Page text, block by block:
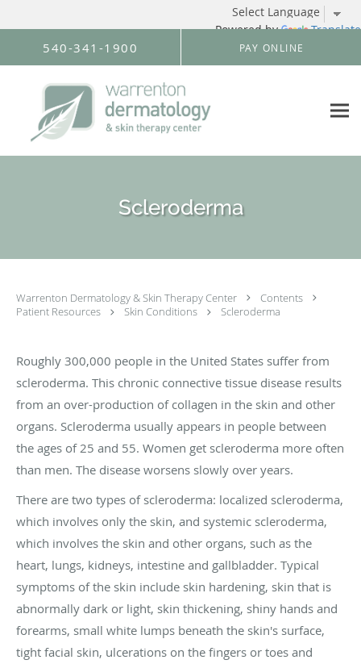
Powered by Translate
Skip to main content
540-341-1900 PAY ONLINE
Scleroderma
Warrenton Dermatology & Skin Therapy Center
Contents
Patient Resources
Skin Conditions Scleroderma
Roughly 300,000 people in the United States suffer from
scleroderma. This chronic connective tissue disease results
from an over-production of collagen in the skin and other
organs. Scleroderma usually appears in people between
the ages of 25 and 55. Women get scleroderma more often
than men. The disease worsens slowly over years.
There are two types of scleroderma: localized scleroderma,
which involves only the skin, and systemic scleroderma,
which involves the skin and other organs, such as the
heart, lungs, kidneys, intestine and gallbladder. Typical
symptoms of the skin include skin hardening, skin that is
abnormally dark or light, skin thickening, shiny hands and
forearms, small white lumps beneath the skin's surface,
tight facial skin, ulcerations on the fingers or toes and